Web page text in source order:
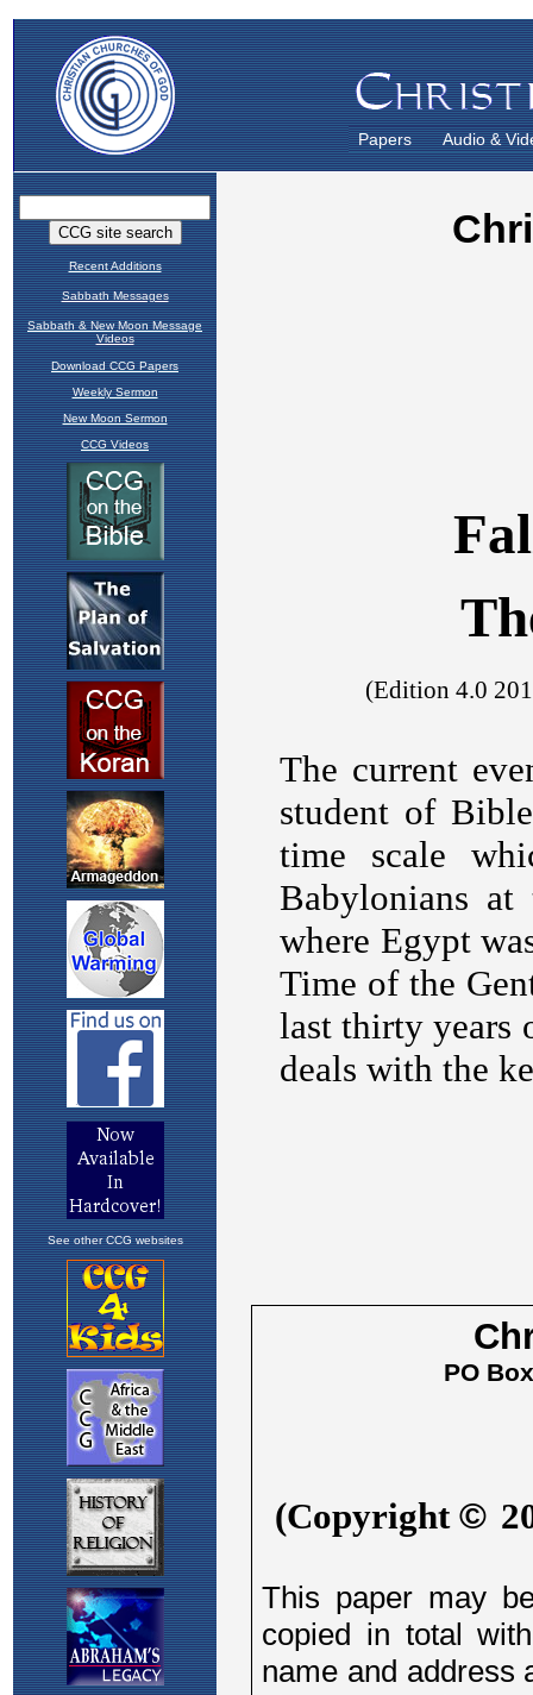
Papers Audio &
Recent Additions
Sabbath Messages
Sabbath & New Moon Message
Videos
Download CCG Papers
Weekly Sermon
New Moon Sermon
CCG Videos
See other CCG websites